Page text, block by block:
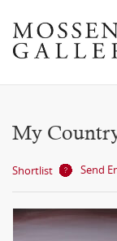
My
Shortlist Send